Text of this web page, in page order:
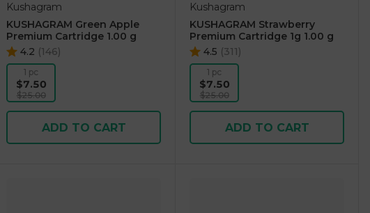
Kushagram
KUSHAGRAM Green Apple
Premium Cartridge 1.00 g
4.2 (146)
1 pc
$7.50
$25.00
ADD TO CART
Kushagram
KUSHAGRAM Strawberry
Premium Cartridge 1g 1.00 g
4.5 (311 )
1 pc
$7.50
$25.00
ADD TO CART